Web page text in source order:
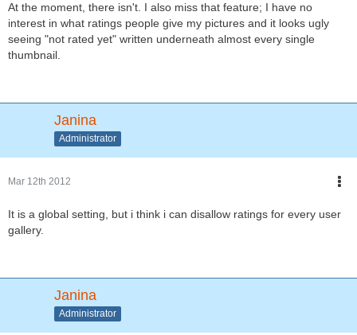
At the moment, there isn't. I also miss that feature; I have no
interest in what ratings people give my pictures and it looks ugly
seeing "not rated yet" written underneath almost every single
thumbnail.
Janina
Administrator
Mar 12th 2012
It is a global setting, but i think i can disallow ratings for every user
gallery.
Janina
Administrator